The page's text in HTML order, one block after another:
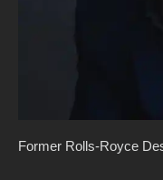
Former Rolls-Royce